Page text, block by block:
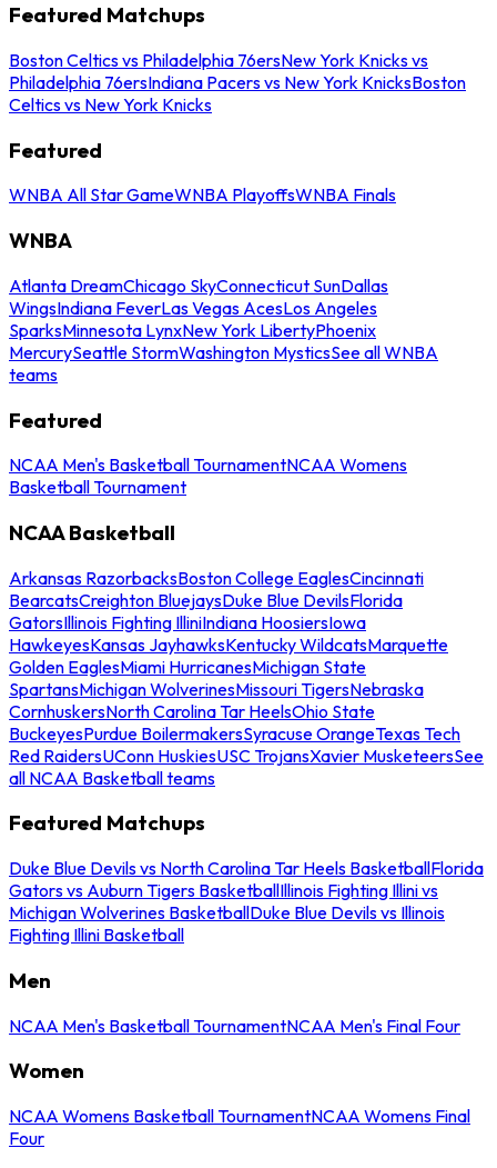
Featured Matchups
Boston Celtics vs Philadelphia 76ersNew York Knicks vs
Philadelphia 76ersIndiana Pacers vs New York KnicksBoston
Celtics vs New York Knicks
Featured
WNBA All Star GameWNBA PlayoffsWNBA Finals
WNBA
Atlanta DreamChicago SkyConnecticut SunDallas
WingsIndiana FeverLas Vegas AcesLos Angeles
SparksMinnesota LynxNew York LibertyPhoenix
MercurySeattle StormWashington MysticsSee all WNBA
teams
Featured
NCAA Men's Basketball TournamentNCAA Womens
Basketball Tournament
NCAA Basketball
Arkansas RazorbacksBoston College EaglesCincinnati
BearcatsCreighton BluejaysDuke Blue DevilsFlorida
GatorsIllinois Fighting IlliniIndiana HoosiersIowa
HawkeyesKansas JayhawksKentucky WildcatsMarquette
Golden EaglesMiami HurricanesMichigan State
SpartansMichigan WolverinesMissouri TigersNebraska
CornhuskersNorth Carolina Tar HeelsOhio State
BuckeyesPurdue BoilermakersSyracuse OrangeTexas Tech
Red RaidersUConn HuskiesUSC TrojansXavier MusketeersSee
all NCAA Basketball teams
Featured Matchups
Duke Blue Devils vs North Carolina Tar Heels BasketballFlorida
Gators vs Auburn Tigers BasketballIllinois Fighting Illini vs
Michigan Wolverines BasketballDuke Blue Devils vs Illinois
Fighting Illini Basketball
Men
NCAA Men's Basketball TournamentNCAA Men's Final Four
Women
NCAA Womens Basketball TournamentNCAA Womens Final
Four